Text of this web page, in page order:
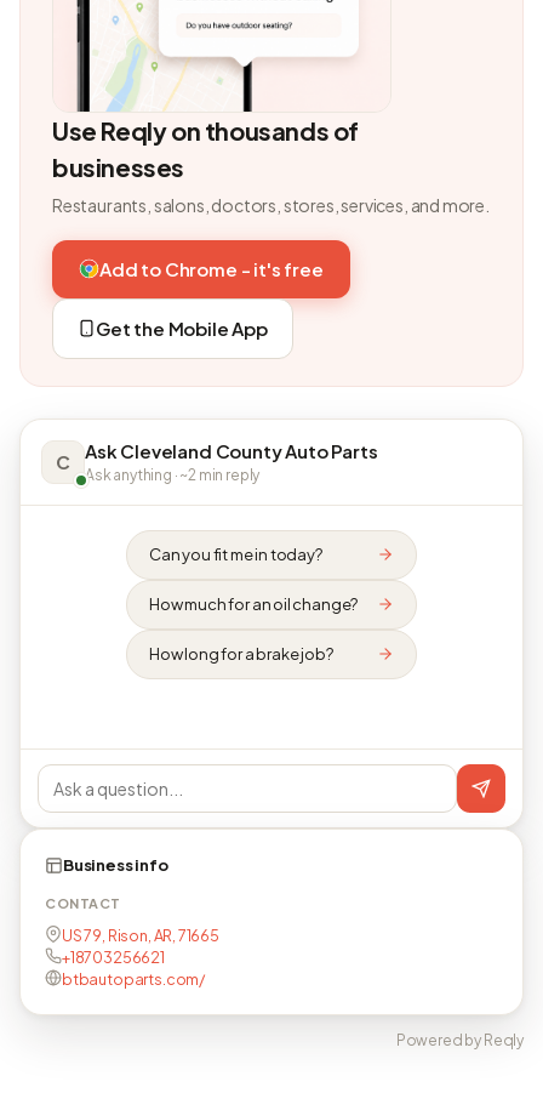
Use Reqly on thousands of
businesses
Restaurants, salons, doctors, stores, services, and more.
Add to Chrome - it's free
Get the Mobile App
C Ask Cleveland County Auto Parts
Ask anything · ~2 min reply
Can you fit me in today?
How much for an oil change?
How long for a brake job?
Business info
CONTACT
US 79, Rison, AR, 71665
+18703256621
btbautoparts.com/
Powered by Reqly